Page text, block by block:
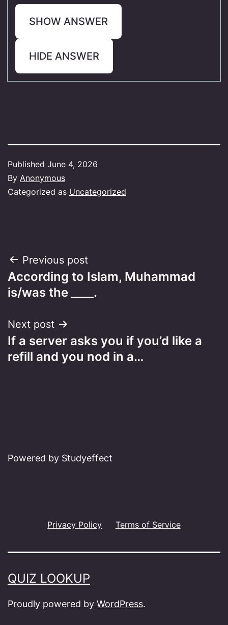
SHOW ANSWER
HIDE ANSWER
Published June 4, 2026
By Anonymous
Categorized as Uncategorized
Post
navigation
Previous post
According to Islam, Muhammad
is/was the ____.
Next post
If a server asks you if you’d like a
refill and you nod in a…
Powered by Studyeffect
Privacy Policy Terms of Service
QUIZ LOOKUP
Proudly powered by WordPress.